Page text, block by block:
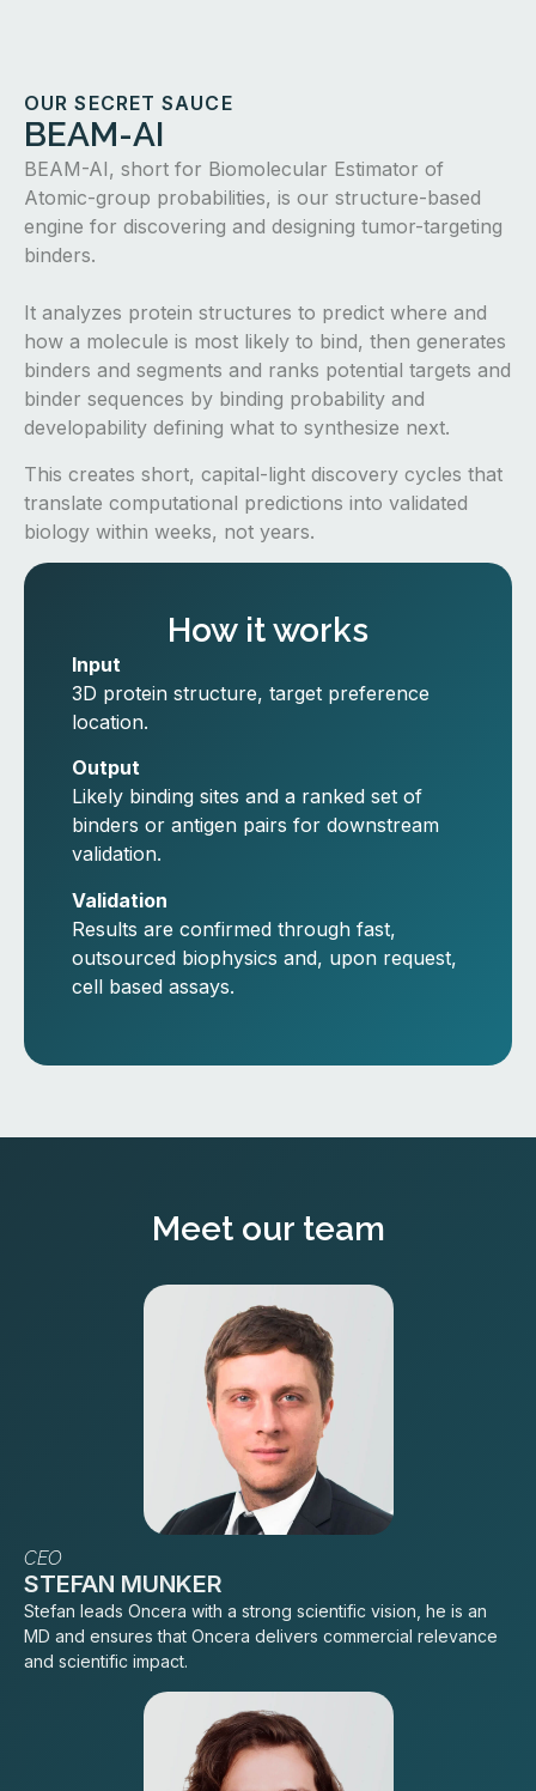
OUR SECRET SAUCE
BEAM-AI
BEAM-AI, short for Biomolecular Estimator of
Atomic-group probabilities, is our structure-based
engine for discovering and designing tumor-targeting
binders.
It analyzes protein structures to predict where and
how a molecule is most likely to bind, then generates
binders and segments and ranks potential targets and
binder sequences by binding probability and
developability defining what to synthesize next.
This creates short, capital-light discovery cycles that
translate computational predictions into validated
biology within weeks, not years.
How it works
Input
3D protein structure, target preference
location.
Output
Likely binding sites and a ranked set of
binders or antigen pairs for downstream
validation.
Validation
Results are confirmed through fast,
outsourced biophysics and, upon request,
cell based assays.
Meet our team
CEO
STEFAN MUNKER
Stefan leads Oncera with a strong scientific vision, he is an
MD and ensures that Oncera delivers commercial relevance
and scientific impact.